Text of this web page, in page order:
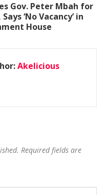
Gov. Peter Mbah for
‘No Vacancy’ in
House
Akelicious
Required fields are